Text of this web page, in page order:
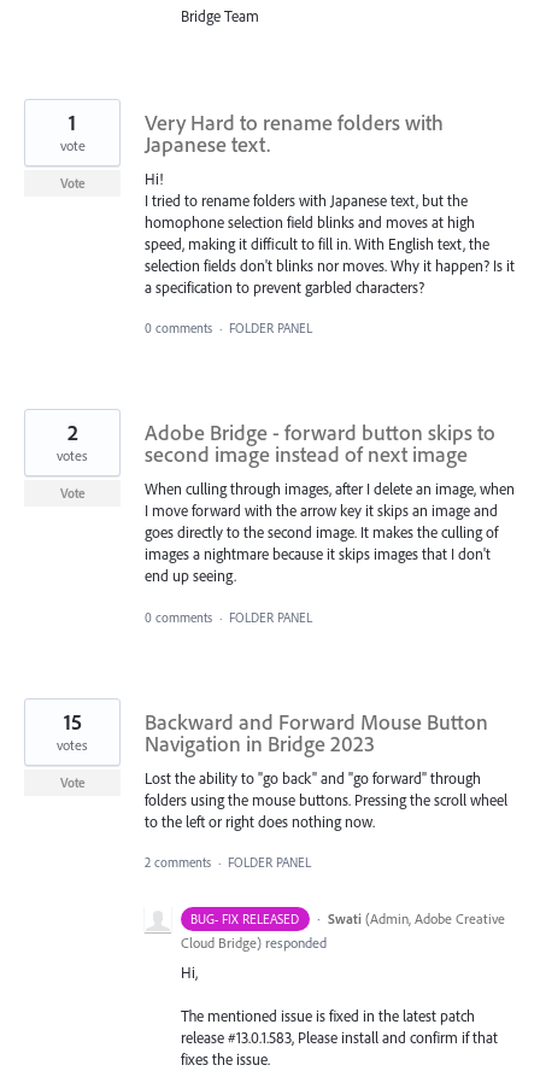
Bridge Team
Very Hard to rename folders with
Japanese text.
Hi!
I tried to rename folders with Japanese text, but the
homophone selection field blinks and moves at high
speed, making it difficult to fill in. With English text, the
selection fields don't blinks nor moves. Why it happen? Is it
a specification to prevent garbled characters?
1
vote
Vote
0 comments · FOLDER PANEL
Adobe Bridge - forward button skips to
second image instead of next image
When culling through images, after I delete an image, when
I move forward with the arrow key it skips an image and
goes directly to the second image. It makes the culling of
images a nightmare because it skips images that I don't
end up seeing.
2
votes
Vote
0 comments · FOLDER PANEL
Backward and Forward Mouse Button
Navigation in Bridge 2023
Lost the ability to "go back" and "go forward" through
folders using the mouse buttons. Pressing the scroll wheel
to the left or right does nothing now.
15
votes
Vote
2 comments · FOLDER PANEL
BUG- FIX RELEASED · Swati (Admin, Adobe Creative
Cloud Bridge) responded
Hi,
The mentioned issue is fixed in the latest patch
release #13.0.1.583, Please install and confirm if that
fixes the issue.